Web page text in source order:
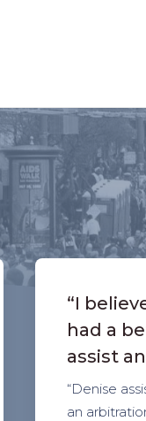
“I
had a
assist
“Denise
an